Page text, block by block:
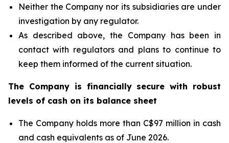
Neither the Company nor its subsidiaries are under
investigation by any regulator.
As described above, the Company has been in
contact with regulators and plans to continue to
keep them informed of the current situation.
The Company is financially secure with robust
levels of cash on its balance sheet
The Company holds more than C$97 million in cash
and cash equivalents as of June 2026.